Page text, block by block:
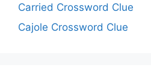
Carried Crossword Clue
Cajole Crossword Clue